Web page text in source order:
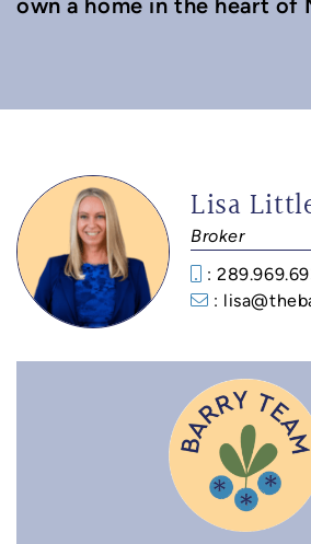
own a home in the heart of
Lisa
Broker
:
: